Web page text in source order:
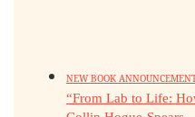
NEW BOOK
“From Lab to Life: